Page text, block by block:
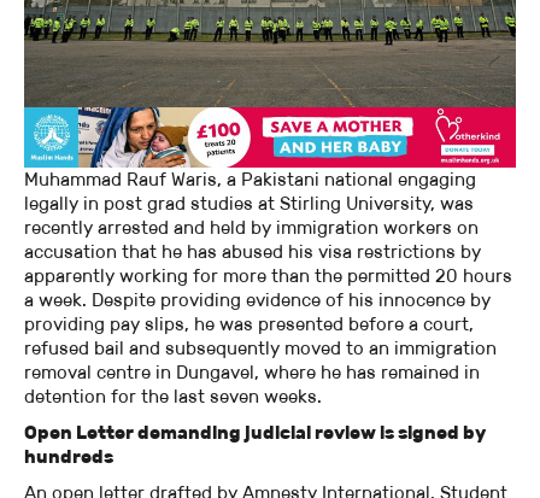
Muhammad Rauf Waris, a Pakistani national engaging
legally in post grad studies at Stirling University, was
recently arrested and held by immigration workers on
accusation that he has abused his visa restrictions by
apparently working for more than the permitted 20 hours
a week. Despite providing evidence of his innocence by
providing pay slips, he was presented before a court,
refused bail and subsequently moved to an immigration
removal centre in Dungavel, where he has remained in
detention for the last seven weeks.
Open Letter demanding judicial review is signed by
hundreds
An open letter drafted by Amnesty International, Student